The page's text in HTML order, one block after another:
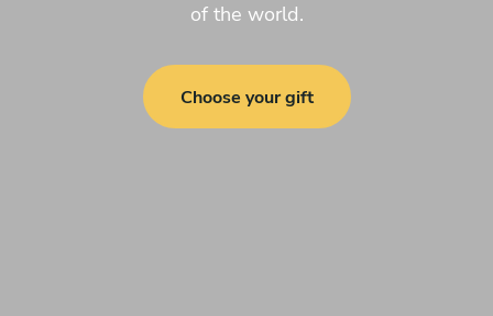
of the world.
Choose your gift